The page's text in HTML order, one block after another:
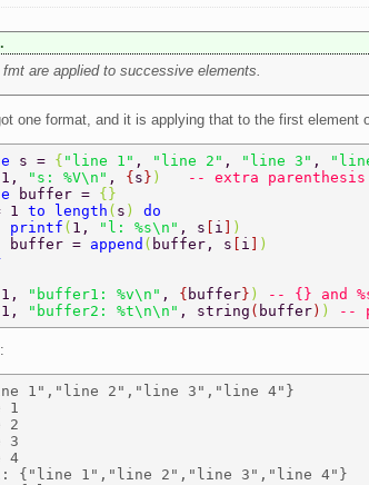
are applied to successive elements.
one format, and it is applying that to the first element
s = { "line 1" , "line 2" , "line 3" ,
1, "s: %V\n" , { s } )
-- extra parenthesis
buffer = {}
1 to length ( s ) do
printf
( 1, "l: %s\n" , s i
)
buffer =
append ( buffer, s i
)
1, "buffer1: %v\n" , { buffer } )
-- {} and
1, "buffer2: %t\n\n" , string ( buffer ) ) --
1","line 2","line 3","line 4"}
1
2
3
4
{"line 1","line 2","line 3","line 4"}